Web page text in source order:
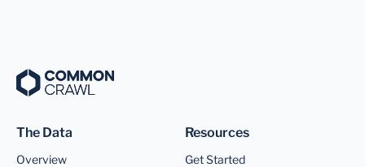
The Data
Overview
Resources
Get Started